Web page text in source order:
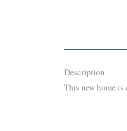
Description
This new home